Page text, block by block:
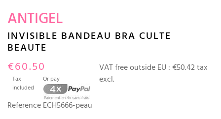
ANTIGEL
INVISIBLE BANDEAU BRA CULTE
BEAUTE
€60.50
Tax
included
Or pay
VAT free outside EU :€50.42 tax
excl.
Reference ECH5666-peau